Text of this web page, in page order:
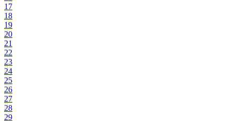
17
18
19
20
21
22
23
24
25
26
27
28
29